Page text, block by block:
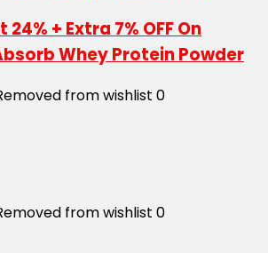
+ Extra 7% OFF On
Whey Protein Powder
from wishlist 0
from wishlist 0